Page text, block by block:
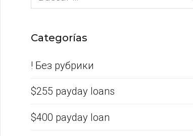
Categorías
! Без рубрики
$255 payday loans
$400 payday loan